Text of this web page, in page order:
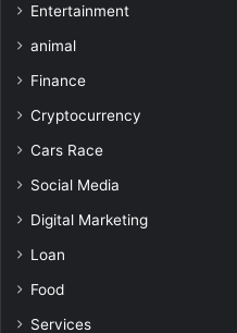
Entertainment
animal
Finance
Cryptocurrency
Cars Race
Social Media
Digital Marketing
Loan
Food
Services